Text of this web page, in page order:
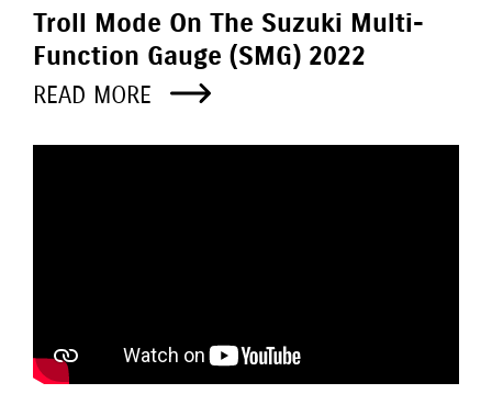
Troll Mode On The Suzuki Multi-
Function Gauge (SMG) 2022
READ MORE